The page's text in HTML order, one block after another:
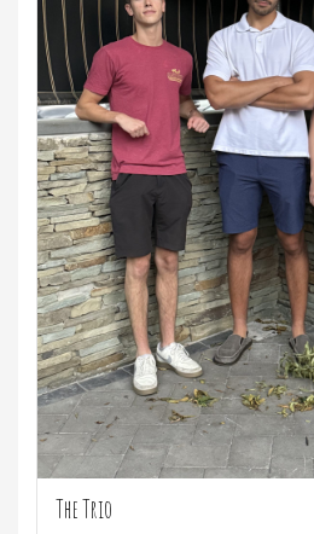
The Trio